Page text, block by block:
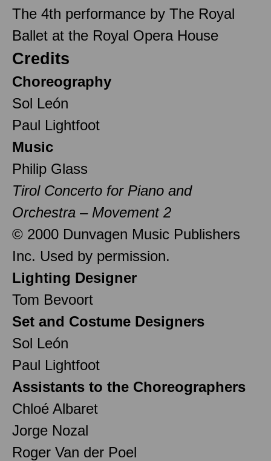
The 4th performance by The Royal
Ballet at the Royal Opera House
Credits
Choreography
Sol León
Paul Lightfoot
Music
Philip Glass
Tirol Concerto for Piano and
Orchestra – Movement 2
© 2000 Dunvagen Music Publishers
Inc. Used by permission.
Lighting Designer
Tom Bevoort
Set and Costume Designers
Sol León
Paul Lightfoot
Assistants to the Choreographers
Chloé Albaret
Jorge Nozal
Roger Van der Poel